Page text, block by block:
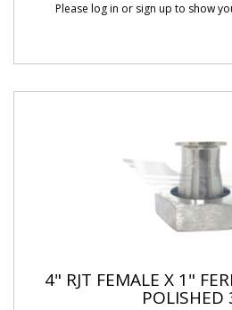
Please log in or sign up to show
4" RJT FEMALE X 1"
POLISHED